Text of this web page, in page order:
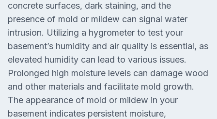
concrete surfaces, dark staining, and the
presence of mold or mildew can signal water
intrusion. Utilizing a hygrometer to test your
basement’s humidity and air quality is essential, as
elevated humidity can lead to various issues.
Prolonged high moisture levels can damage wood
and other materials and facilitate mold growth.
The appearance of mold or mildew in your
basement indicates persistent moisture,